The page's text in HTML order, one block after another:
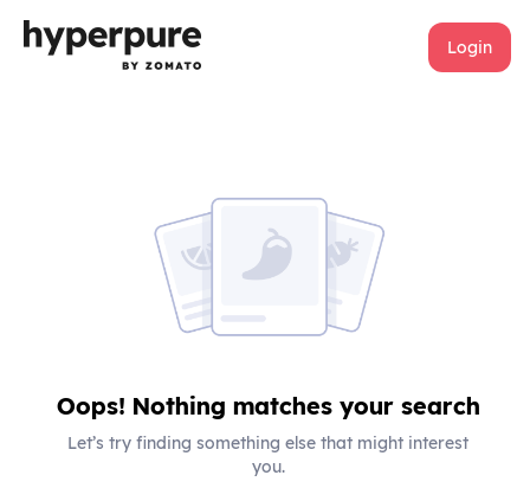
Login
Oops! Nothing matches your search
Let’s try finding something else that might interest
you.